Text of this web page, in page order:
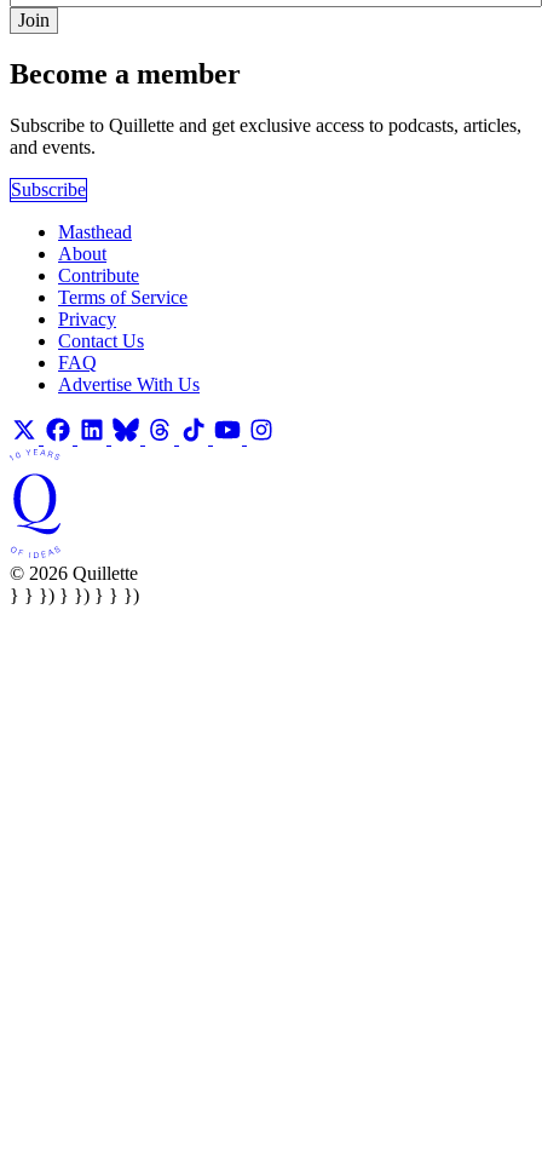
Join
Become a member
Subscribe to Quillette and get exclusive access to podcasts, articles,
and events.
Subscribe
Masthead
About
Contribute
Terms of Service
Privacy
Contact Us
FAQ
Advertise With Us
© 2026 Quillette
} } }) } }) } } })